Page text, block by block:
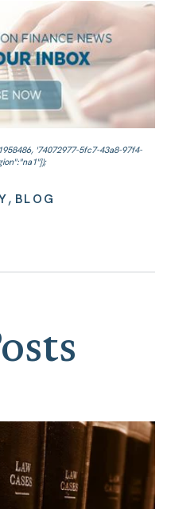
, BLOG